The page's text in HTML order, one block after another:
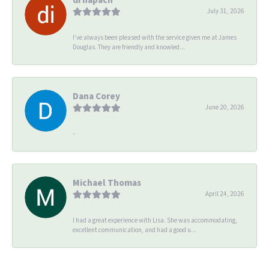
July 31, 2026
I’ve always been pleased with the service given me at James
Douglas. They are friendly and knowled...
Dana Corey
June 20, 2026
-
Michael Thomas
April 24, 2026
I had a great experience with Lisa. She was accommodating,
excellent communication, and had a good u...